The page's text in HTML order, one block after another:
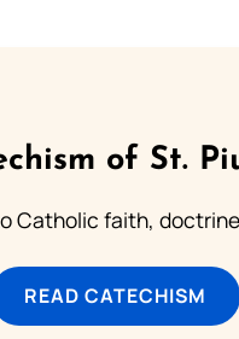
of St.
Catholic faith,
READ CATECHISM